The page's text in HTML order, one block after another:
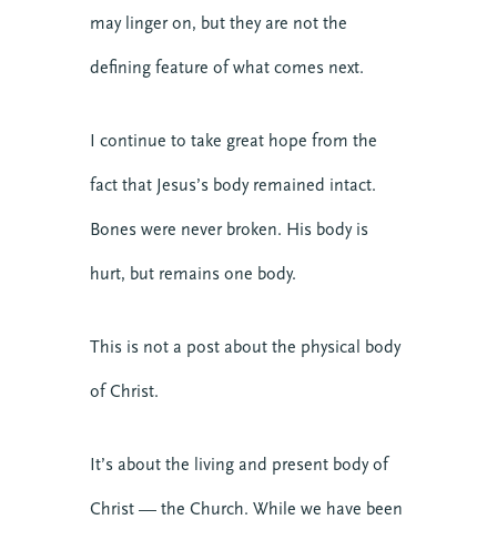
may linger on, but they are not the
defining feature of what comes next.
I continue to take great hope from the
fact that Jesus’s body remained intact.
Bones were never broken. His body is
hurt, but remains one body.
This is not a post about the physical body
of Christ.
It’s about the living and present body of
Christ — the Church. While we have been